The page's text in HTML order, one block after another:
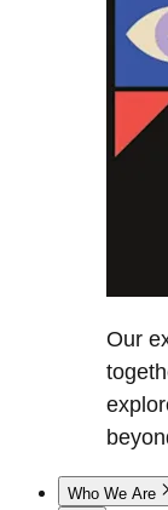
Our
Who We Are